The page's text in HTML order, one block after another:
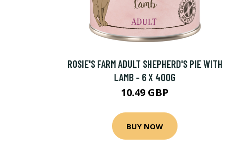
ROSIE'S FARM ADULT SHEPHERD'S PIE WITH
LAMB - 6 X 400G
10.49 GBP
BUY NOW